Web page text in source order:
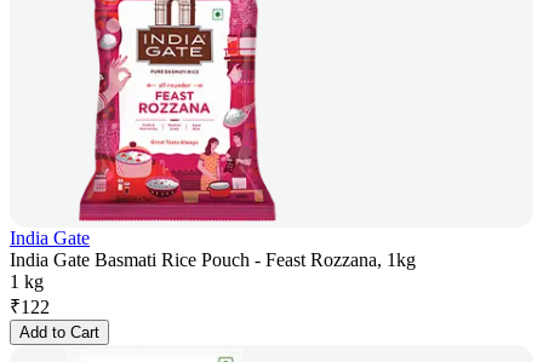
India Gate
India Gate Basmati Rice Pouch - Feast Rozzana, 1kg
1 kg
₹122
Add to Cart